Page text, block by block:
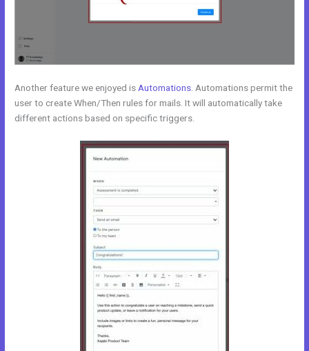
Another feature we enjoyed is Automations . Automations permit the
user to create When/Then rules for mails. It will automatically take
different actions based on specific triggers.